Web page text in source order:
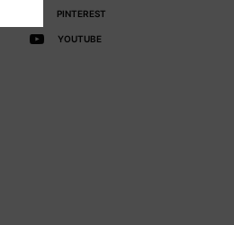
PINTEREST
YOUTUBE